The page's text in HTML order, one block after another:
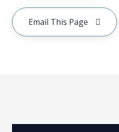
Email This Page